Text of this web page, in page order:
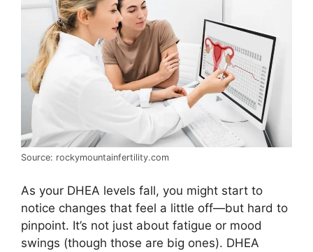
Source: rockymountainfertility.com
As your DHEA levels fall, you might start to
notice changes that feel a little off—but hard to
pinpoint. It’s not just about fatigue or mood
swings (though those are big ones). DHEA